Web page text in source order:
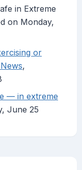
in Extreme
on Monday,
or
,
— in extreme
June 25